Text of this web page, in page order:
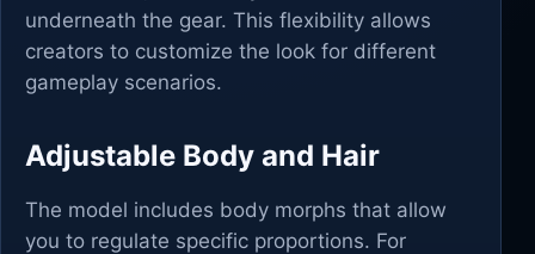
underneath the gear. This flexibility allows
creators to customize the look for different
gameplay scenarios.
Adjustable Body and Hair
The model includes body morphs that allow
you to regulate specific proportions. For